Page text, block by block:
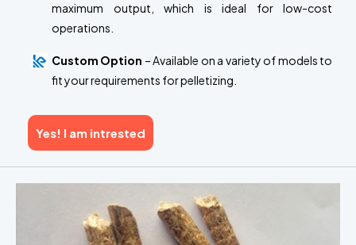
maximum output, which is ideal for low-cost
operations.
Custom Option – Available on a variety of models to
fit your requirements for pelletizing.
Yes! I am intrested